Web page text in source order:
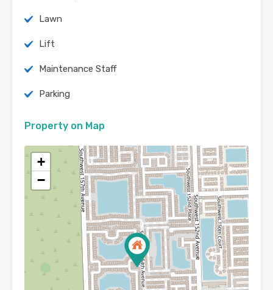
Lawn
Lift
Maintenance Staff
Parking
Property on Map
+
−